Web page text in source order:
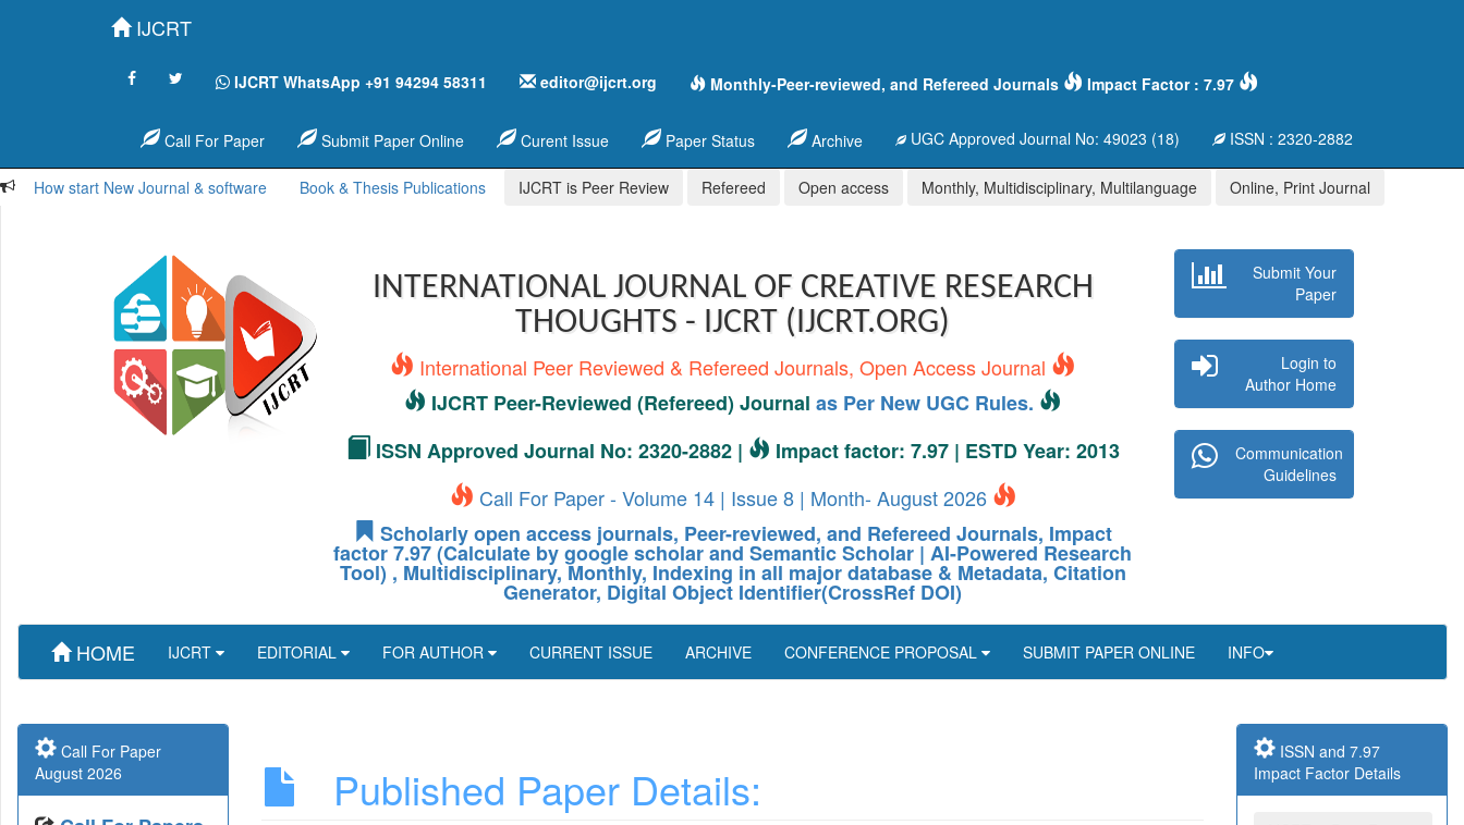
IJCRT
IJCRT WhatsApp +91 94294 58311 editor@ijcrt.org Monthly-Peer-reviewed, and Refereed Journals Impact Factor : 7.97
Call For Paper Submit Paper Online Curent Issue Paper Status Archive UGC Approved Journal No: 49023 (18) ISSN : 2320-2882
How start New Journal & software Book & Thesis Publications IJCRT is Peer Review Refereed Open access Monthly, Multidisciplinary, Multilanguage Online, Print Journal
INTERNATIONAL JOURNAL OF CREATIVE RESEARCH
THOUGHTS - IJCRT (IJCRT.ORG)
International Peer Reviewed & Refereed Journals, Open Access Journal
IJCRT Peer-Reviewed (Refereed) Journal as Per New UGC Rules.
ISSN Approved Journal No: 2320-2882 |
Impact factor: 7.97 | ESTD Year: 2013
Call For Paper - Volume 14 | Issue 8 | Month- August 2026
Scholarly open access journals, Peer-reviewed, and Refereed Journals, Impact
factor 7.97 (Calculate by google scholar and Semantic Scholar | AI-Powered Research
Tool) , Multidisciplinary, Monthly, Indexing in all major database & Metadata, Citation
Generator, Digital Object Identifier(CrossRef DOI)
Submit Your
Paper
Login to
Author Home
Communication
Guidelines
HOME IJCRT EDITORIAL FOR AUTHOR CURRENT ISSUE ARCHIVE CONFERENCE PROPOSAL SUBMIT PAPER ONLINE INFO
Published Paper Details:
Call For Paper
August 2026
ISSN and 7.97
Impact Factor Details